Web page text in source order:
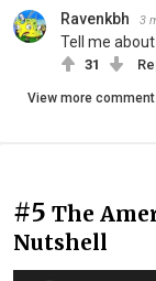
Ravenkbh 3
Tell me
31
View more
#5 The
Nutshell